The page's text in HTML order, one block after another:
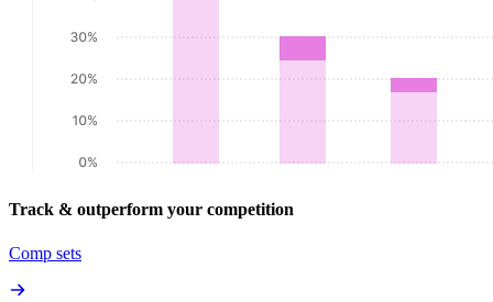
Track & outperform your competition
Comp sets